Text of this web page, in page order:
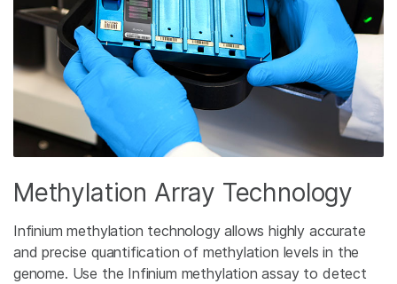
Methylation Array Technology
Infinium methylation technology allows highly accurate
and precise quantification of methylation levels in the
genome. Use the Infinium methylation assay to detect